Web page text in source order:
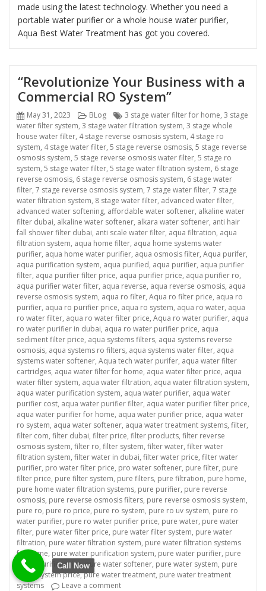
made using the latest technology. Whether you need a
portable water purifier or a whole house water purifier,
Aqua Best Water Treatment has got you covered.
“Revolutionize Your Business with a
Commercial RO System”
Posted
on
May 31, 2023 Categories
BLog Tags
3 stage water filter for home, 3 stage
water filter system, 3 stage water filtration system, 3 stage whole
house water filter, 4 stage reverse osmosis system, 4 stage ro
system, 4 stage water filter, 5 stage reverse osmosis, 5 stage reverse
osmosis system, 5 stage reverse osmosis water filter, 5 stage ro
system, 5 stage water filter, 5 stage water filtration system, 6 stage
reverse osmosis, 6 stage reverse osmosis system, 6 stage water
filter, 7 stage reverse osmosis system, 7 stage water filter, 7 stage
water filtration system, 8 stage water filter, advanced water filter,
advanced water softening, affordable water softener, alkaline water
filter dubai, alkaline water softener, alkara water softener, anti hair
fall shower filter dubai, anti scale water filter, aqua filtration, aqua
filtration system, aqua home filter, aqua home systems water
purifier, aqua home water purifier, aqua osmosis filter, Aqua purifer,
aqua purification system, aqua purified, aqua purifier, aqua purifier
filter, aqua purifier filter price, aqua purifier price, aqua purifier ro,
aqua purifier water filter, aqua reverse, aqua reverse osmosis, aqua
reverse osmosis system, aqua ro filter, Aqua ro filter price, aqua ro
purifier, aqua ro purifier price, aqua ro system, aqua ro water, aqua
ro water filter, aqua ro water filter price, Aqua ro water purifier, aqua
ro water purifier in dubai, aqua ro water purifier price, aqua
sediment filter price, aqua systems filters, aqua systems reverse
osmosis, aqua systems ro filters, aqua systems water filter, aqua
systems water softener, Aqua tech water purifer, aqua water filter
cartridges, aqua water filter for home, aqua water filter price, aqua
water filter system, aqua water filtration, aqua water filtration system,
aqua water purification system, aqua water purifier, aqua water
purifier cost, aqua water purifier filter, aqua water purifier filter price,
aqua water purifier for home, aqua water purifier price, aqua water
ro system, aqua water softener, aqua water treatment systems, filter,
filter com, filter dubai, filter price, filter products, filter reverse
osmosis system, filter ro, filter system, filter water, filter water
filtration system, filter water in dubai, filter water price, filter water
purifier, pro water filter price, pro water softener, pure filter, pure
filter price, pure filter system, pure filters, pure filtration, pure home,
pure home water filtration systems, pure purifier, pure reverse
osmosis, pure reverse osmosis filters, pure reverse osmosis system,
pure ro, pure ro price, pure ro system, pure ro uv system, pure ro
water purifier, pure ro water purifier price, pure water, pure water
filter, pure water filter price, pure water filter system, pure water
filtration, pure water filtration system, pure water filtration systems
for home, pure water purification system, pure water purifier, pure
water purifier price,pure water softener, pure water system, pure
water system price,pure water treatment, pure water treatment
systems
Leave a commenton “Revolutionize Your Business with a
Call Now